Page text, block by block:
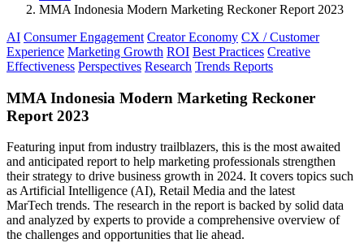
MMA Indonesia Modern Marketing Reckoner Report 2023
AI Consumer Engagement Creator Economy CX / Customer
Experience Marketing Growth ROI Best Practices Creative
Effectiveness Perspectives Research Trends Reports
MMA Indonesia Modern Marketing Reckoner
Report 2023
Featuring input from industry trailblazers, this is the most awaited
and anticipated report to help marketing professionals strengthen
their strategy to drive business growth in 2024. It covers topics such
as Artificial Intelligence (AI), Retail Media and the latest
MarTech trends. The research in the report is backed by solid data
and analyzed by experts to provide a comprehensive overview of
the challenges and opportunities that lie ahead.